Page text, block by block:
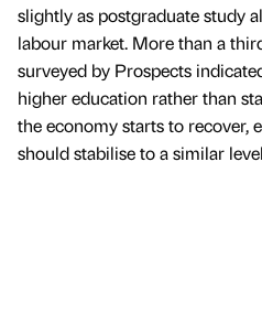
slightly as postgraduate study
labour market. More than a
surveyed by Prospects
higher education rather than
the economy starts to recover,
should stabilise to a similar